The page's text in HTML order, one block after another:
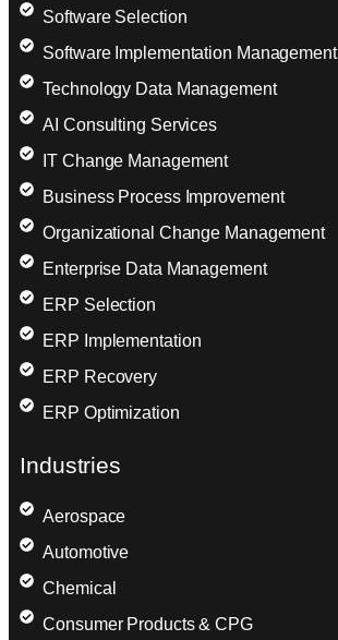
Software Selection
Software Implementation Management
Technology Data Management
AI Consulting Services
IT Change Management
Business Process Improvement
Organizational Change Management
Enterprise Data Management
ERP Selection
ERP Implementation
ERP Recovery
ERP Optimization
Industries
Aerospace
Automotive
Chemical
Consumer Products & CPG